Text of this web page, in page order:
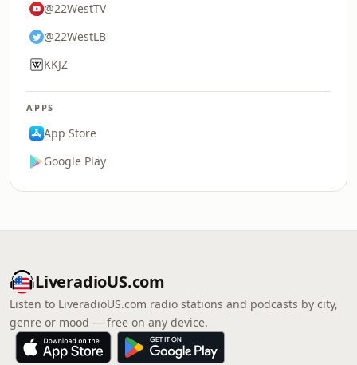
@22WestTV
@22WestLB
KKJZ
APPS
App Store
Google Play
LiveradioUS.com
Listen to LiveradioUS.com radio stations and podcasts by city,
genre or mood — free on any device.